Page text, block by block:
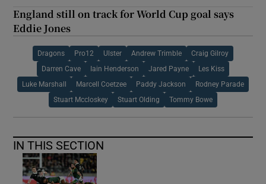
England still on track for World Cup goal says
Eddie Jones
Dragons Pro12 Ulster Andrew Trimble Craig Gilroy
Darren Cave Iain Henderson Jared Payne Les Kiss
Luke Marshall Marcell Coetzee Paddy Jackson Rodney Parade
Stuart Mccloskey Stuart Olding Tommy Bowe
IN THIS SECTION